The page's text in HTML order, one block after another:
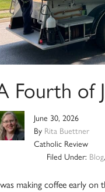
Fourth of
June 30, 2026
By Rita Buettner
Catholic Review
Filed Under: Blog,
making coffee early on